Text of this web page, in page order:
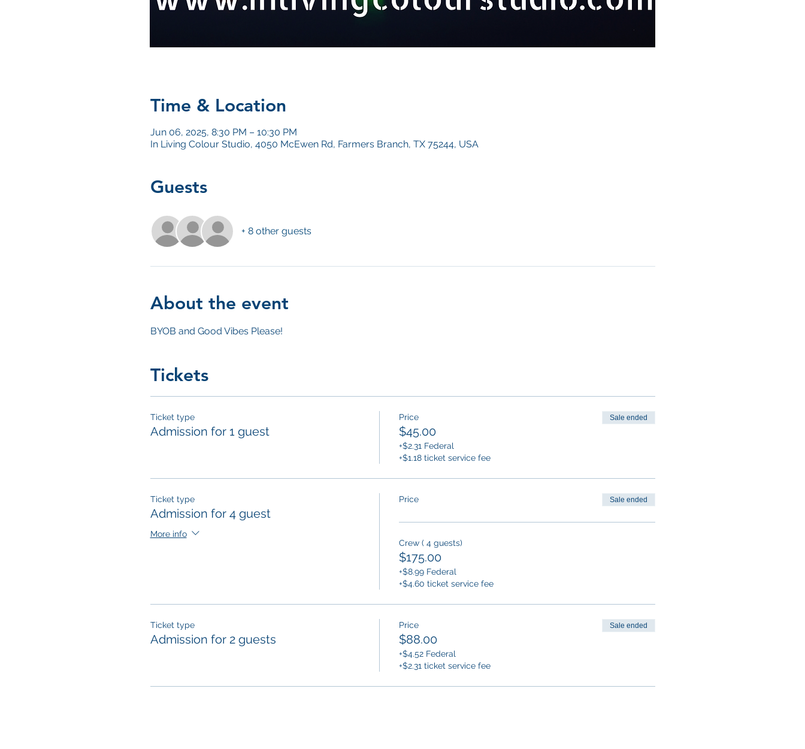
Time & Location
Jun 06, 2025, 8:30 PM – 10:30 PM
In Living Colour Studio, 4050 McEwen Rd, Farmers Branch, TX 75244, USA
Guests
+ 8 other guests
About the event
BYOB and Good Vibes Please!
Tickets
Ticket type
Admission for 1 guest
Price
$45.00
+$2.31 Federal
+$1.18 ticket service fee
Sale ended
Ticket type
Admission for 4 guest
More info
Price Sale ended
Crew ( 4 guests)
$175.00
+$8.99 Federal
+$4.60 ticket service fee
Ticket type
Admission for 2 guests
Price
$88.00
+$4.52 Federal
+$2.31 ticket service fee
Sale ended